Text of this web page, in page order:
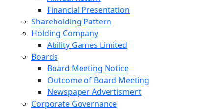
Financial Presentation
Shareholding Pattern
Holding Company
Ability Games Limited
Boards
Board Meeting Notice
Outcome of Board Meeting
Newspaper Advertisment
Corporate Governance